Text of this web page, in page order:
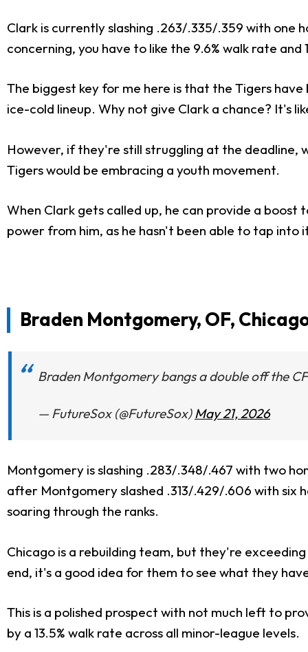
Clark is currently slashing .263/.335/.359 with one
concerning, you have to like the 9.6% walk rate
The biggest key for me here is that the Tigers
ice-cold lineup. Why not give Clark a chance? It's
However, if they're still struggling at the deadline,
Tigers would be embracing a youth movement.
When Clark gets called up, he can provide a
power from him, as he hasn't been able to tap
Braden Montgomery, OF,
Braden Montgomery bangs a double off the
— FutureSox (@FutureSox) May 21, 2026
Montgomery is slashing .283/.348/.467 with two
after Montgomery slashed .313/.429/.606 with six
soaring through the ranks.
Chicago is a rebuilding team, but they're
end, it's a good idea for them to see what they
This is a polished prospect with not much left to
by a 13.5% walk rate across all minor-league levels.